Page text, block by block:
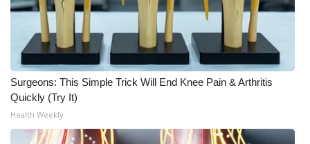
Surgeons: This Simple Trick Will End Knee Pain & Arthritis
Quickly (Try It)
Health Weekly